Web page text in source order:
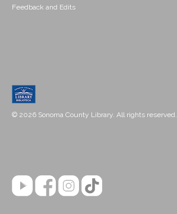
Feedback and Edits
© 2026 Sonoma County Library. All rights reserved.